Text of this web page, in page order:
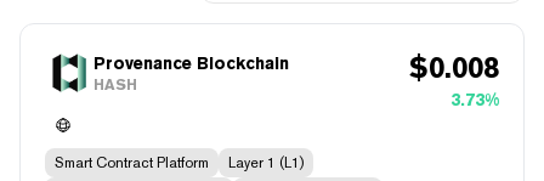
Provenance Blockchain
HASH $0.008
3.73%
Smart Contract Platform
Layer 1 (L1)